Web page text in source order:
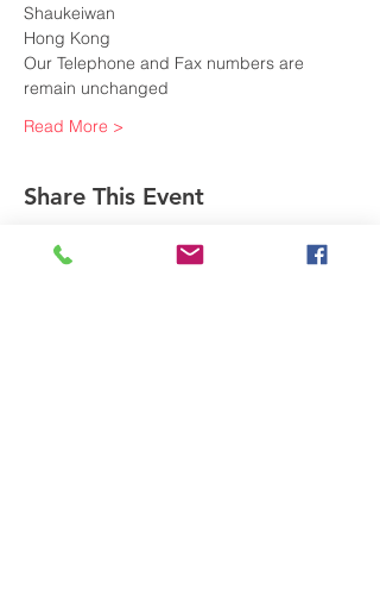
Shaukeiwan
Hong Kong
Our Telephone and Fax numbers are
remain unchanged
Read More >
Share This Event